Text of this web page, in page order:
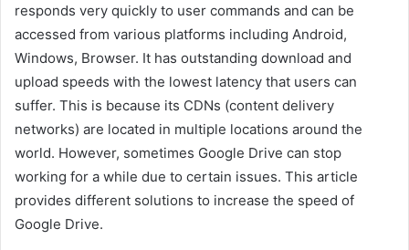
responds very quickly to user commands and can be
accessed from various platforms including Android,
Windows, Browser. It has outstanding download and
upload speeds with the lowest latency that users can
suffer. This is because its CDNs (content delivery
networks) are located in multiple locations around the
world. However, sometimes Google Drive can stop
working for a while due to certain issues. This article
provides different solutions to increase the speed of
Google Drive.